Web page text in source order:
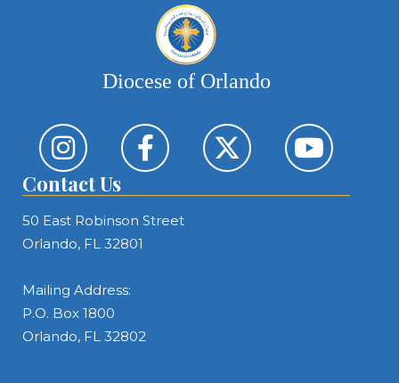
Diocese of Orlando
Contact Us
50 East Robinson Street
Orlando, FL 32801
Mailing Address:
P.O. Box 1800
Orlando, FL 32802